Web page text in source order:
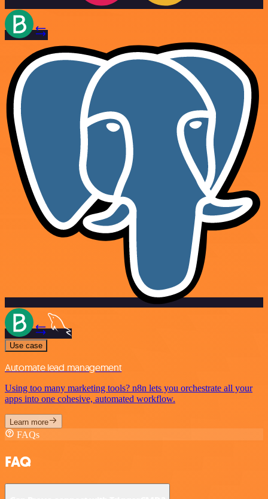
Use case
Automate lead management
Using too many marketing tools? n8n lets you orchestrate all your
apps into one cohesive, automated workflow.
Learn more
FAQs
FAQ